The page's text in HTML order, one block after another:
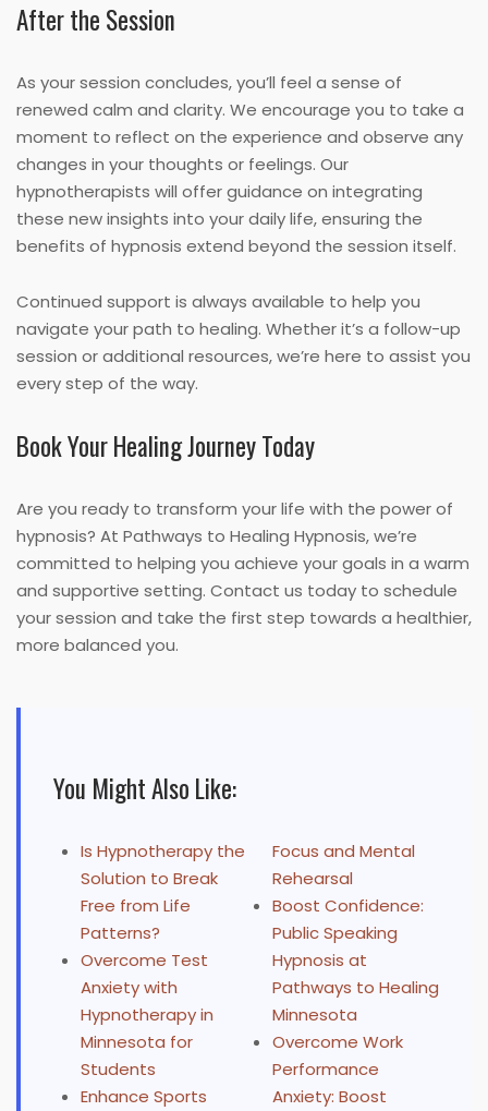
After the Session
As your session concludes, you’ll feel a sense of
renewed calm and clarity. We encourage you to take a
moment to reflect on the experience and observe any
changes in your thoughts or feelings. Our
hypnotherapists will offer guidance on integrating
these new insights into your daily life, ensuring the
benefits of hypnosis extend beyond the session itself.
Continued support is always available to help you
navigate your path to healing. Whether it’s a follow-up
session or additional resources, we’re here to assist you
every step of the way.
Book Your Healing Journey Today
Are you ready to transform your life with the power of
hypnosis? At Pathways to Healing Hypnosis, we’re
committed to helping you achieve your goals in a warm
and supportive setting. Contact us today to schedule
your session and take the first step towards a healthier,
more balanced you.
You Might Also Like:
Is Hypnotherapy the
Solution to Break
Free from Life
Patterns?
Overcome Test
Anxiety with
Hypnotherapy in
Minnesota for
Students
Enhance Sports
Focus and Mental
Rehearsal
Boost Confidence:
Public Speaking
Hypnosis at
Pathways to Healing
Minnesota
Overcome Work
Performance
Anxiety: Boost